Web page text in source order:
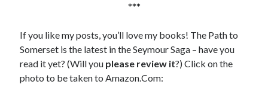
***
If you like my posts, you’ll love my books! The Path to
Somerset is the latest in the Seymour Saga – have you
read it yet? (Will you please review it?) Click on the
photo to be taken to Amazon.Com: